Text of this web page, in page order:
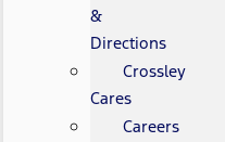
&
Directions
Crossley
Cares
Careers